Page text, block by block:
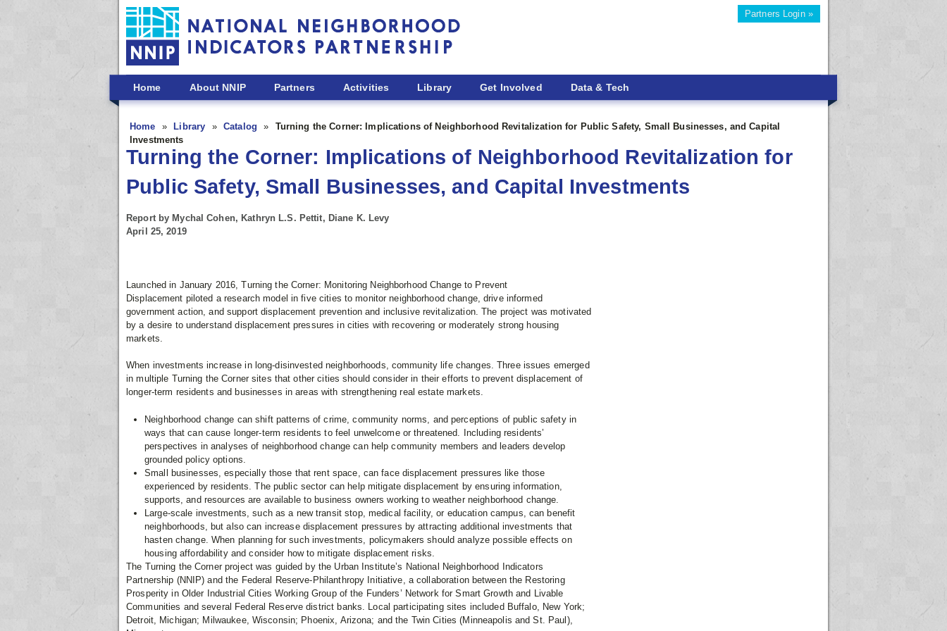
Skip to main content
Partners Login »
Home About NNIP Partners Activities Library Get Involved Data & Tech
Home Library Catalog
Turning the Corner: Implications of Neighborhood Revitalization for Public Safety, Small Businesses, and Capital
Investments
Turning the Corner: Implications of Neighborhood Revitalization for
Public Safety, Small Businesses, and Capital Investments
Report by Mychal Cohen, Kathryn L.S. Pettit, Diane K. Levy
April 25, 2019
Launched in January 2016, Turning the Corner: Monitoring Neighborhood Change to Prevent
Displacement piloted a research model in five cities to monitor neighborhood change, drive informed
government action, and support displacement prevention and inclusive revitalization. The project was motivated
by a desire to understand displacement pressures in cities with recovering or moderately strong housing
markets.
When investments increase in long-disinvested neighborhoods, community life changes. Three issues emerged
in multiple Turning the Corner sites that other cities should consider in their efforts to prevent displacement of
longer-term residents and businesses in areas with strengthening real estate markets.
Neighborhood change can shift patterns of crime, community norms, and perceptions of public safety in
ways that can cause longer-term residents to feel unwelcome or threatened. Including residents’
perspectives in analyses of neighborhood change can help community members and leaders develop
grounded policy options.
Small businesses, especially those that rent space, can face displacement pressures like those
experienced by residents. The public sector can help mitigate displacement by ensuring information,
supports, and resources are available to business owners working to weather neighborhood change.
Large-scale investments, such as a new transit stop, medical facility, or education campus, can benefit
neighborhoods, but also can increase displacement pressures by attracting additional investments that
hasten change. When planning for such investments, policymakers should analyze possible effects on
housing affordability and consider how to mitigate displacement risks.
The Turning the Corner project was guided by the Urban Institute’s National Neighborhood Indicators
Partnership (NNIP) and the Federal Reserve-Philanthropy Initiative, a collaboration between the Restoring
Prosperity in Older Industrial Cities Working Group of the Funders’ Network for Smart Growth and Livable
Communities and several Federal Reserve district banks. Local participating sites included Buffalo, New York;
Detroit, Michigan; Milwaukee, Wisconsin; Phoenix, Arizona; and the Twin Cities (Minneapolis and St. Paul),